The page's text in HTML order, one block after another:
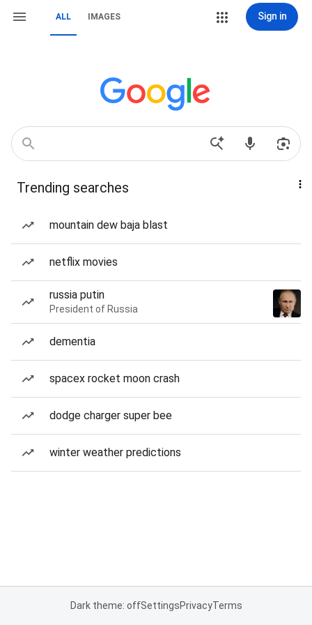
ALL IMAGES Sign in
Trending searches
mountain dew baja blast
netflix movies
russia putin
President of Russia
dementia
spacex rocket moon crash
dodge charger super bee
winter weather predictions
Dark theme: offSettingsPrivacyTerms